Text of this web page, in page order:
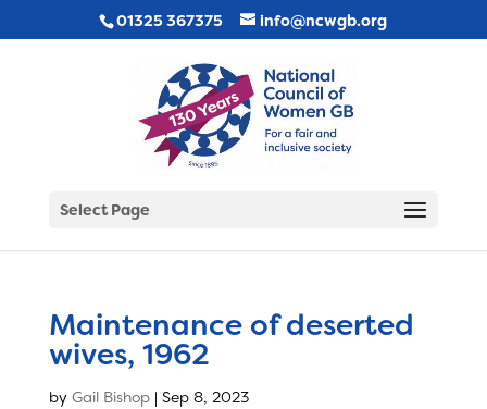
01325 367375 info@ncwgb.org
Select Page
Maintenance of deserted
wives, 1962
by Gail Bishop| Sep 8, 2023